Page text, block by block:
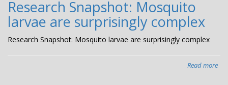
Research Snapshot: Mosquito
larvae are surprisingly complex
Research Snapshot: Mosquito larvae are surprisingly complex
Read more